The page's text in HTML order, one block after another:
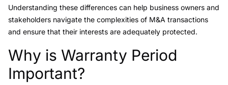
Understanding these differences can help business owners and
stakeholders navigate the complexities of M&A transactions
and ensure that their interests are adequately protected.
Link to this heading
Why is Warranty Period
Important?